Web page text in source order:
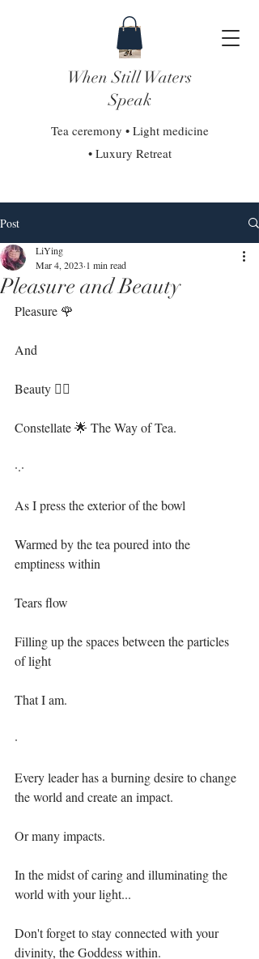
When Still Waters
Speak
Tea ceremony • Light medicine
• Luxury Retreat
Post
Pleasure and Beauty
LiYing
Mar 4, 2023 1 min read
Pleasure 🌹 ⁣⁣
And⁣⁣
Beauty 🧜‍♀️⁣⁣
Constellate 🌟 The Way of Tea.⁣⁣
·.·⁣⁣
As I press the exterior of the bowl⁣⁣
Warmed by the tea poured into the
emptiness within⁣⁣
Tears flow⁣⁣
Filling up the spaces between the particles
of light ⁣⁣
That I am.⁣⁣
·⁣⁣
Every leader has a burning desire to change
the world and create an impact.⁣⁣
Or many impacts.⁣⁣
In the midst of caring and illuminating the
world with your light...⁣⁣
Don't forget to stay connected with your
divinity, the Goddess within.⁣⁣